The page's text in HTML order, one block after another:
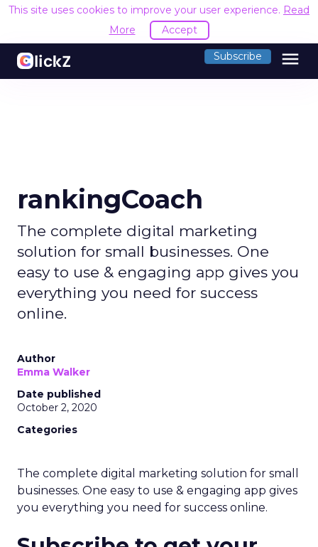
This site uses cookies to improve your user experience. Read
More
Accept
Subscribe menu
rankingCoach
The complete digital marketing
solution for small businesses. One
easy to use & engaging app gives you
everything you need for success
online.
Author
Emma Walker
Date published
October 2, 2020
Categories
The complete digital marketing solution for small
businesses. One easy to use & engaging app gives
you everything you need for success online.